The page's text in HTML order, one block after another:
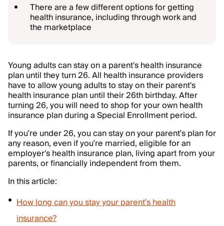
There are a few different options for getting
health insurance, including through work and
the marketplace
Young adults can stay on a parent's health insurance
plan until they turn 26. All health insurance providers
have to allow young adults to stay on their parent's
health insurance plan until their 26th birthday. After
turning 26, you will need to shop for your own health
insurance plan during a Special Enrollment period.
If you’re under 26, you can stay on your parent’s plan for
any reason, even if you’re married, eligible for an
employer's health insurance plan, living apart from your
parents, or financially independent from them.
In this article:
How long can you stay your parent’s health
insurance?